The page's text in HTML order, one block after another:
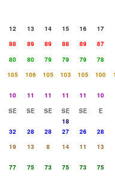
12 13 14 15 16
17
88 89 89 88 89
87
80 80 79 79 79
78
105 106 105 103 105 100
10 11 11 11 11
10
SE SE SE SE SE
E
18
32 28 28 27 26
28
19 13 8 14 11
13
77 75 73 75 73
75